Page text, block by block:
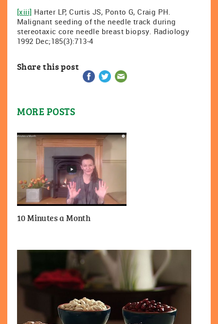
[xiii] Harter LP, Curtis JS, Ponto G, Craig PH.
Malignant seeding of the needle track during
stereotaxic core needle breast biopsy. Radiology
1992 Dec;185(3):713-4
Share this post
MORE POSTS
10 Minutes a Month